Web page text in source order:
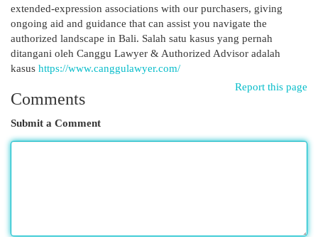
extended-expression associations with our purchasers, giving
ongoing aid and guidance that can assist you navigate the
authorized landscape in Bali. Salah satu kasus yang pernah
ditangani oleh Canggu Lawyer & Authorized Advisor adalah
kasus https://www.canggulawyer.com/
Report this page
Comments
Submit a Comment